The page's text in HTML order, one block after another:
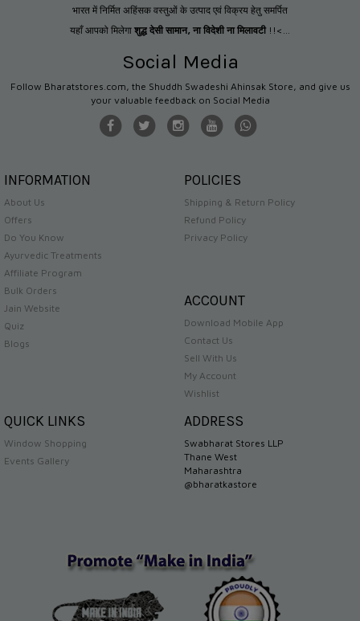
भारत में निर्मित अहिंसक वस्तुओं के उत्पाद एवं विक्रय हेतु समर्पित
यहाँ आपको मिलेगा शुद्ध देसी सामान, ना विदेशी ना मिलावटी !!<...
Social Media
Follow Bharatstores.com, the Shuddh Swadeshi Ahinsak Store, and give us
your valuable feedback on Social Media
INFORMATION
About Us
Offers
Do You Know
Ayurvedic Treatments
Affiliate Program
Bulk Orders
Jain Website
Quiz
Blogs
POLICIES
Shipping & Return Policy
Refund Policy
Privacy Policy
ACCOUNT
Download Mobile App
Contact Us
Sell With Us
My Account
Wishlist
QUICK LINKS
Window Shopping
Events Gallery
ADDRESS
Swabharat Stores LLP
Thane West
Maharashtra
@bharatkastore